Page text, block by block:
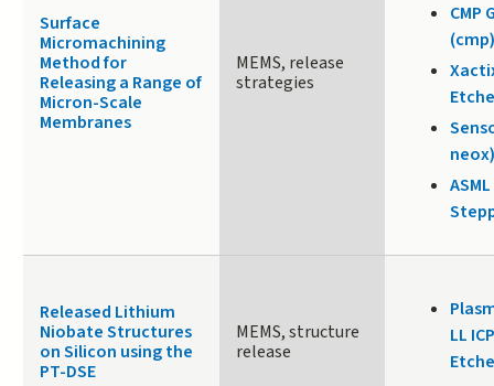
Surface
Micromachining
Method for
Releasing a Range of
Micron-Scale
Membranes
MEMS, release
strategies
CMP
Released Lithium
Niobate Structures
on Silicon using the
PT-DSE
MEMS, structure
release
LL